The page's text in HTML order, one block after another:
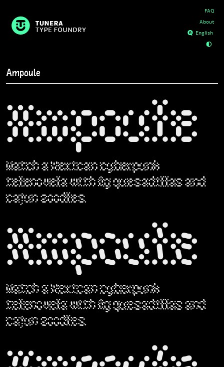
FAQ
About
D
E
Ampoule
Ampoule
Watch a Mexican cyberpunk
telenovela with fig quesadillas and
cajun zoodles.
Ampoule
Watch a Mexican cyberpunk
telenovela with fig quesadillas and
cajun zoodles.